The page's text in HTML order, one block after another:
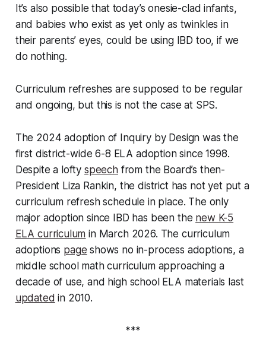
It’s also possible that today’s onesie-clad infants,
and babies who exist as yet only as twinkles in
their parents’ eyes, could be using IBD too, if we
do nothing.
Curriculum refreshes are supposed to be regular
and ongoing, but this is not the case at SPS.
The 2024 adoption of Inquiry by Design was the
first district-wide 6-8 ELA adoption since 1998.
Despite a lofty speechfrom the Board’s then-
President Liza Rankin, the district has not yet put a
curriculum refresh schedule in place. The only
major adoption since IBD has been the new K-5
ELA curriculum in March 2026. The curriculum
adoptions page shows no in-process adoptions, a
middle school math curriculum approaching a
decade of use, and high school ELA materials last
updated in 2010.
***